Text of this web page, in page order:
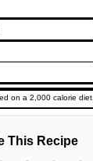
on a 2,000 calorie diet.
This Recipe